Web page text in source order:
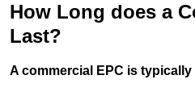
How Long does a
Last?
A commercial EPC is